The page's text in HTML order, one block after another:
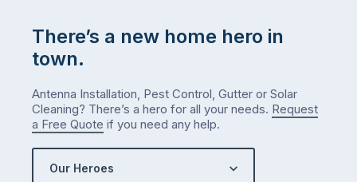
There’s a new home hero in
town.
Antenna Installation, Pest Control, Gutter or Solar
Cleaning? There’s a hero for all your needs. Request
a Free Quote if you need any help.
Our Heroes